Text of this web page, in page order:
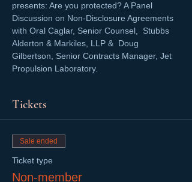
presents: Are you protected? A Panel
Discussion on Non-Disclosure Agreements
with Oral Caglar, Senior Counsel,  Stubbs
Alderton & Markiles, LLP &  Doug
Gilbertson, Senior Contracts Manager, Jet
Propulsion Laboratory.
Tickets
Sale ended
Ticket type
Non-member